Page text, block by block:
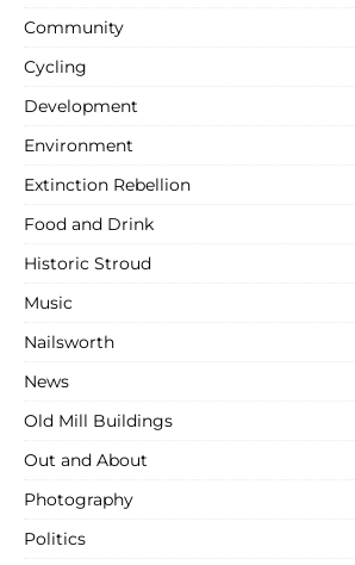
Community
Cycling
Development
Environment
Extinction Rebellion
Food and Drink
Historic Stroud
Music
Nailsworth
News
Old Mill Buildings
Out and About
Photography
Politics